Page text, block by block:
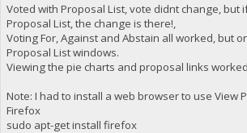
Voted with Proposal List, vote didnt change, but
Proposal List, the change is there!,
Voting For, Against and Abstain all worked, but
Proposal List windows.
Viewing the pie charts and proposal links
Note: I had to install a web browser to use View
Firefox
sudo apt-get install firefox